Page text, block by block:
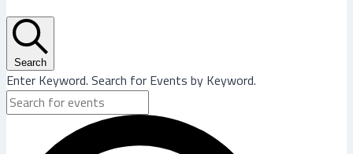
Search
Enter Keyword. Search for Events by Keyword.